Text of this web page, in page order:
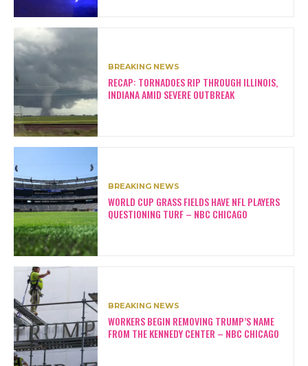
BREAKING NEWS
RECAP: TORNADOES RIP THROUGH ILLINOIS,
INDIANA AMID SEVERE OUTBREAK
BREAKING NEWS
WORLD CUP GRASS FIELDS HAVE NFL PLAYERS
QUESTIONING TURF – NBC CHICAGO
BREAKING NEWS
WORKERS BEGIN REMOVING TRUMP’S NAME
FROM THE KENNEDY CENTER – NBC CHICAGO